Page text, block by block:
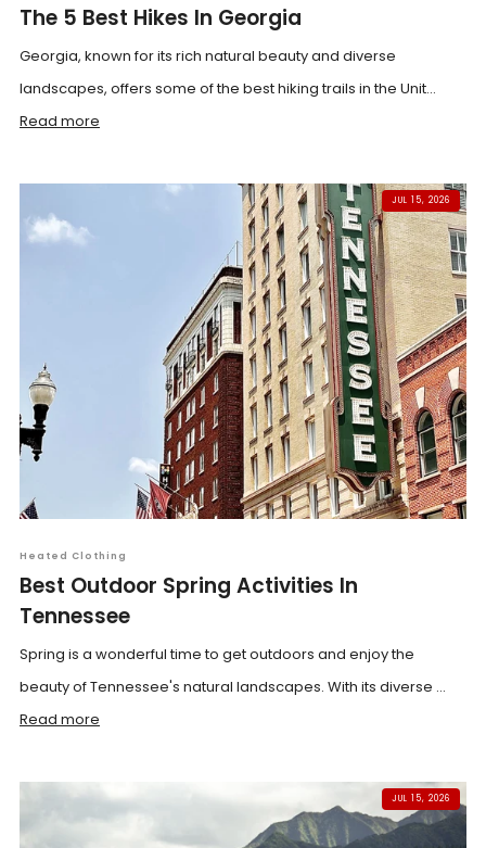
The 5 Best Hikes In Georgia
Georgia, known for its rich natural beauty and diverse
landscapes, offers some of the best hiking trails in the Unit...
Read more
JUL 15, 2026
Heated Clothing
Best Outdoor Spring Activities In
Tennessee
Spring is a wonderful time to get outdoors and enjoy the
beauty of Tennessee's natural landscapes. With its diverse ...
Read more
JUL 15, 2026